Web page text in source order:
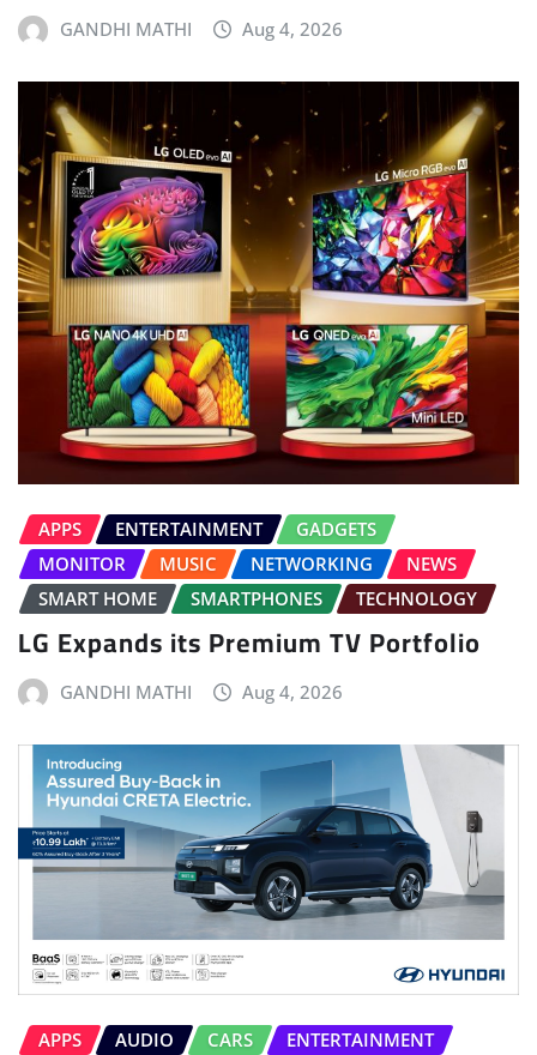
GANDHI MATHI Aug 4, 2026
APPS ENTERTAINMENT
GADGETS
MONITOR
MUSIC NETWORKING
NEWS
SMART HOME
SMARTPHONES TECHNOLOGY
LG Expands its Premium TV Portfolio
GANDHI MATHI Aug 4, 2026
APPS AUDIO CARS ENTERTAINMENT